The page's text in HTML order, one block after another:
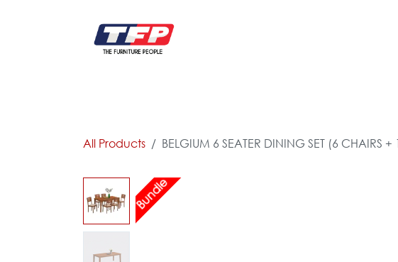
All Products BELGIUM 6 SEATER DINING SET (6 CHAIRS +
Bundle